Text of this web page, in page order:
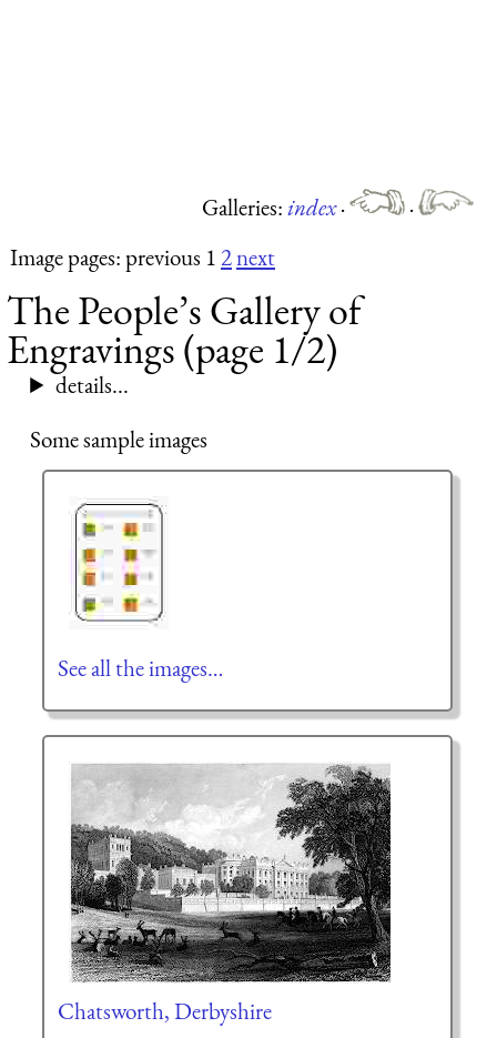
Galleries:index·
·
Image pages: previous 12next
The People’s Gallery of
Engravings (page 1/2)
details...
Some sample images
See all the images…
Chatsworth, Derbyshire